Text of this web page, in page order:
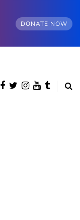
DONATE NOW